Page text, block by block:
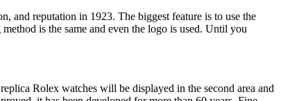
and reputation in 1923. The biggest feature is to use the
is the same and even the logo is used. Until you
Rolex watches will be displayed in the second area and